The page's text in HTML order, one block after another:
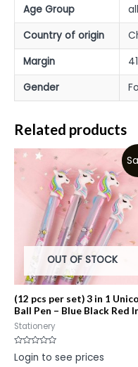
Age Group
Country of origin
Margin
Gender
Related products
OUT OF STOCK
(12 pcs per set) 3 in 1
Ball Pen – Blue Black Red
Stationery
Rated
0
Login to see prices